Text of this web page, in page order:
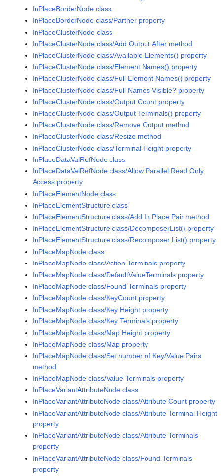
InPlaceBorderNode class
InPlaceBorderNode class/Partner property
InPlaceClusterNode class
InPlaceClusterNode class/Add Output After method
InPlaceClusterNode class/Available Elements() property
InPlaceClusterNode class/Element Names() property
InPlaceClusterNode class/Full Element Names() property
InPlaceClusterNode class/Full Names Visible? property
InPlaceClusterNode class/Output Count property
InPlaceClusterNode class/Output Terminals() property
InPlaceClusterNode class/Remove Output method
InPlaceClusterNode class/Resize method
InPlaceClusterNode class/Terminal Height property
InPlaceDataValRefNode class
InPlaceDataValRefNode class/Allow Parallel Read Only
Access property
InPlaceElementNode class
InPlaceElementStructure class
InPlaceElementStructure class/Add In Place Pair method
InPlaceElementStructure class/DecomposerList() property
InPlaceElementStructure class/Recomposer List() property
InPlaceMapNode class
InPlaceMapNode class/Action Terminals property
InPlaceMapNode class/DefaultValueTerminals property
InPlaceMapNode class/Found Terminals property
InPlaceMapNode class/KeyCount property
InPlaceMapNode class/Key Height property
InPlaceMapNode class/Key Terminals property
InPlaceMapNode class/Map Height property
InPlaceMapNode class/Map property
InPlaceMapNode class/Set number of Key/Value Pairs
method
InPlaceMapNode class/Value Terminals property
InPlaceVariantAttributeNode class
InPlaceVariantAttributeNode class/Attribute Count property
InPlaceVariantAttributeNode class/Attribute Terminal Height
property
InPlaceVariantAttributeNode class/Attribute Terminals
property
InPlaceVariantAttributeNode class/Found Terminals
property